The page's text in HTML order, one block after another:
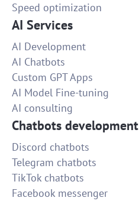
Speed optimization
AI Services
AI Development
AI Chatbots
Custom GPT Apps
AI Model Fine-tuning
AI consulting
Chatbots development
Discord chatbots
Telegram chatbots
TikTok chatbots
Facebook messenger